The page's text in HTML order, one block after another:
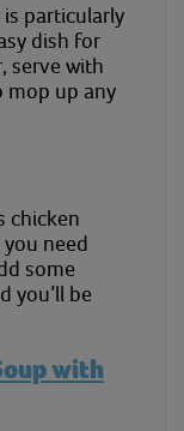
particularly
dish for
serve with
mop up any
chicken
need
some
you’ll be
with